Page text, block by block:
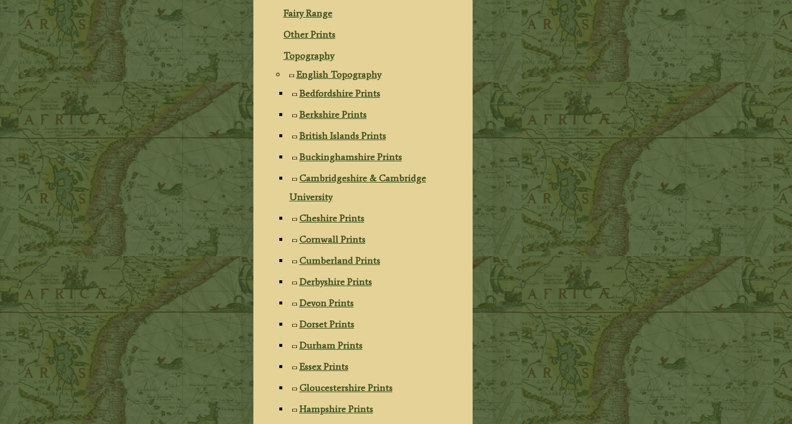
Fairy Range
Other Prints
Topography
English Topography
Bedfordshire Prints
Berkshire Prints
British Islands Prints
Buckinghamshire Prints
Cambridgeshire & Cambridge
University
Cheshire Prints
Cornwall Prints
Cumberland Prints
Derbyshire Prints
Devon Prints
Dorset Prints
Durham Prints
Essex Prints
Gloucestershire Prints
Hampshire Prints